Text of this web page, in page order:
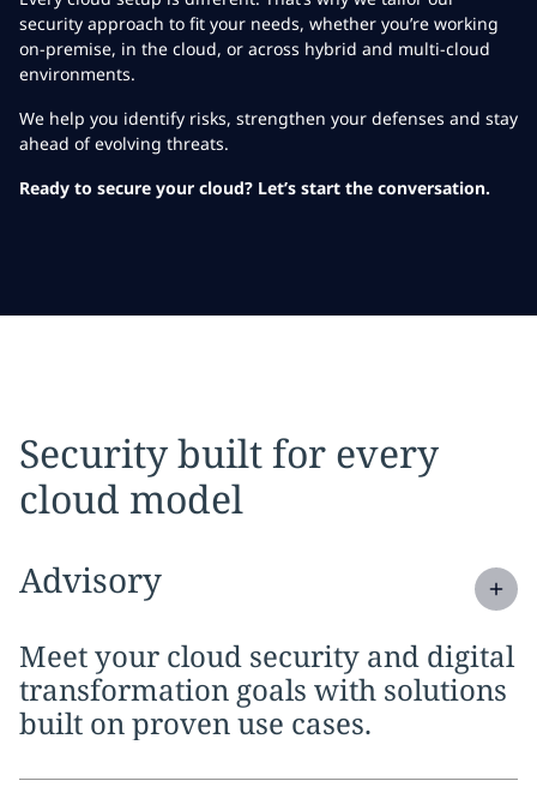
security approach to fit your needs, whether you’re working
on-premise, in the cloud, or across hybrid and multi-cloud
environments.
We help you identify risks, strengthen your defenses and stay
ahead of evolving threats.
Ready to secure your cloud? Let’s start the conversation.
Security built for every
cloud model
Expandservice section:
Advisory
Meet your cloud security and digital
transformation goals with solutions
built on proven use cases.